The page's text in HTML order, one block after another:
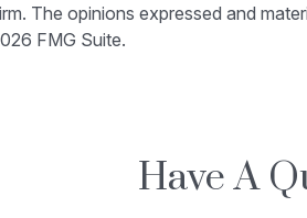
The opinions expressed and
FMG Suite.
Have A